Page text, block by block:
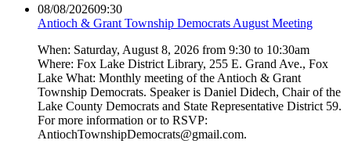
08/08/202609:30
Antioch & Grant Township Democrats August Meeting
When: Saturday, August 8, 2026 from 9:30 to 10:30am
Where: Fox Lake District Library, 255 E. Grand Ave., Fox
Lake What: Monthly meeting of the Antioch & Grant
Township Democrats. Speaker is Daniel Didech, Chair of the
Lake County Democrats and State Representative District 59.
For more information or to RSVP:
AntiochTownshipDemocrats@gmail.com.